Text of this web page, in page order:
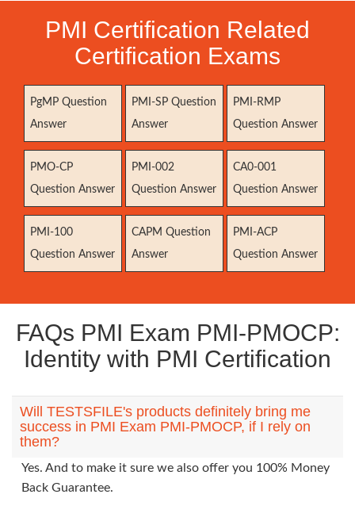
PMI Certification Related
Certification Exams
PgMP Question
Answer
PMI-SP Question
Answer
PMI-RMP
Question Answer
PMO-CP
Question Answer
PMI-002
Question Answer
CA0-001
Question Answer
PMI-100
Question Answer
CAPM Question
Answer
PMI-ACP
Question Answer
FAQs PMI Exam PMI-PMOCP:
Identity with PMI Certification
Will TESTSFILE's products definitely bring me
success in PMI Exam PMI-PMOCP, if I rely on
them?
Yes. And to make it sure we also offer you 100% Money
Back Guarantee.